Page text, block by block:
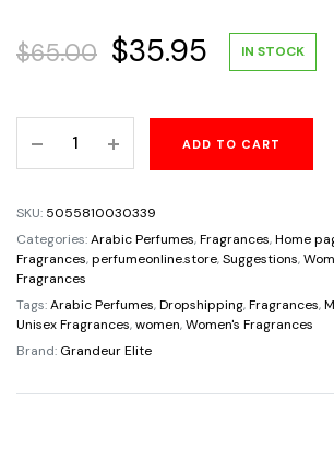
$65.00 Original
was:
$65.00.
$35.95 Current
is:
IN STOCK
Selective
De
Parfum
By
Grandeur
Elite
100ml
FL
ADD TO CART
SKU: 5055810030339
Categories:Arabic Perfumes,Fragrances,Home
Fragrances,perfumeonline.store,Suggestions,
Fragrances
Tags:Arabic Perfumes,Dropshipping,Fragrances,
Unisex Fragrances,women,Women's Fragrances
Brand: Grandeur Elite